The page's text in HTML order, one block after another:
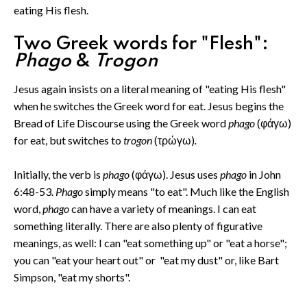
eating His flesh.
Two Greek words for "Flesh":
Phago& Trogon
Jesus again insists on a literal meaning of "eating His flesh"
when he switches the Greek word for eat. Jesus begins the
Bread of Life Discourse using the Greek wordphago(φάγω)
for eat, but switches totrogon(τρώγω).
Initially, the verb is phago(φάγω). Jesus uses phago in John
6:48-53. Phagosimply means "to eat". Much like the English
word,phagocan have a variety of meanings. I can eat
something literally. There are also plenty of figurative
meanings, as well: I can "eat something up" or "eat a horse";
you can "eat your heart out" or "eat my dust" or, like Bart
Simpson, "eat my shorts".